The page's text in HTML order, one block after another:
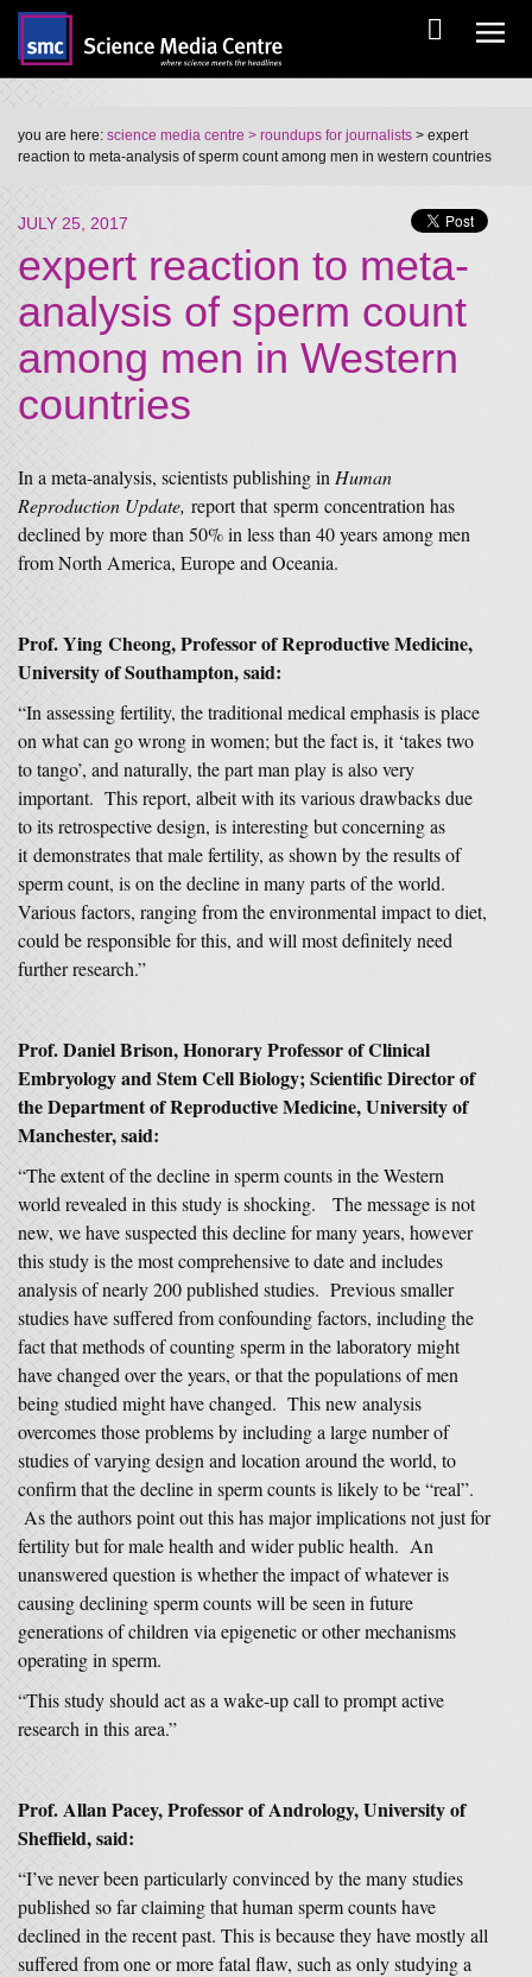
you are here: science media centre > roundups for journalists > expert
reaction to meta-analysis of sperm count among men in western countries
JULY 25, 2017
expert reaction to meta-
analysis of sperm count
among men in Western
countries
In a meta-analysis, scientists publishing in Human
Reproduction Update, report that sperm concentration has
declined by more than 50% in less than 40 years among men
from North America, Europe and Oceania.
Prof. Ying Cheong, Professor of Reproductive Medicine,
University of Southampton, said:
“In assessing fertility, the traditional medical emphasis is place
on what can go wrong in women; but the fact is, it ‘takes two
to tango’, and naturally, the part man play is also very
important. This report, albeit with its various drawbacks due
to its retrospective design, is interesting but concerning as
it demonstrates that male fertility, as shown by the results of
sperm count, is on the decline in many parts of the world.
Various factors, ranging from the environmental impact to diet,
could be responsible for this, and will most definitely need
further research.”
Prof. Daniel Brison, Honorary Professor of Clinical
Embryology and Stem Cell Biology; Scientific Director of
the Department of Reproductive Medicine, University of
Manchester, said:
“The extent of the decline in sperm counts in the Western
world revealed in this study is shocking. The message is not
new, we have suspected this decline for many years, however
this study is the most comprehensive to date and includes
analysis of nearly 200 published studies. Previous smaller
studies have suffered from confounding factors, including the
fact that methods of counting sperm in the laboratory might
have changed over the years, or that the populations of men
being studied might have changed. This new analysis
overcomes those problems by including a large number of
studies of varying design and location around the world, to
confirm that the decline in sperm counts is likely to be “real”.
As the authors point out this has major implications not just for
fertility but for male health and wider public health. An
unanswered question is whether the impact of whatever is
causing declining sperm counts will be seen in future
generations of children via epigenetic or other mechanisms
operating in sperm.
“This study should act as a wake-up call to prompt active
research in this area.”
Prof. Allan Pacey, Professor of Andrology, University of
Sheffield, said:
“I’ve never been particularly convinced by the many studies
published so far claiming that human sperm counts have
declined in the recent past. This is because they have mostly all
suffered from one or more fatal flaw, such as only studying a